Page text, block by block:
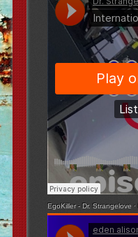
EgoKiller - Dr. Strangelove ·